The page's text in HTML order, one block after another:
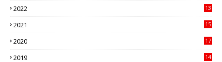
2022
13
2021
15
2020
17
2019
14